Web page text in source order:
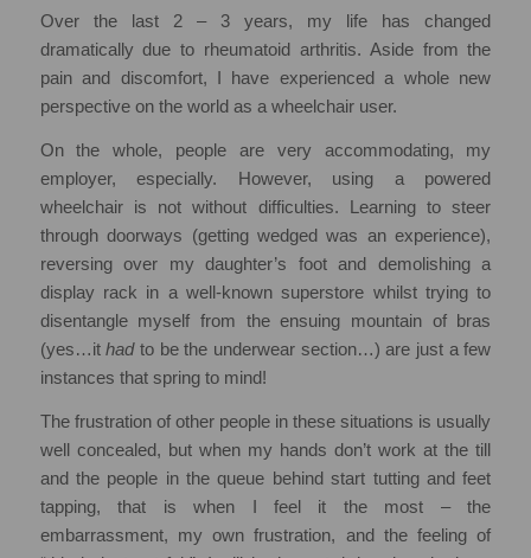
Over the last 2 – 3 years, my life has changed
dramatically due to rheumatoid arthritis. Aside from the
pain and discomfort, I have experienced a whole new
perspective on the world as a wheelchair user.
On the whole, people are very accommodating, my
employer, especially. However, using a powered
wheelchair is not without difficulties. Learning to steer
through doorways (getting wedged was an experience),
reversing over my daughter’s foot and demolishing a
display rack in a well-known superstore whilst trying to
disentangle myself from the ensuing mountain of bras
(yes…ithadto be the underwear section…) are just a few
instances that spring to mind!
The frustration of other people in these situations is usually
well concealed, but when my hands don’t work at the till
and the people in the queue behind start tutting and feet
tapping, that is when I feel it the most – the
embarrassment, my own frustration, and the feeling of